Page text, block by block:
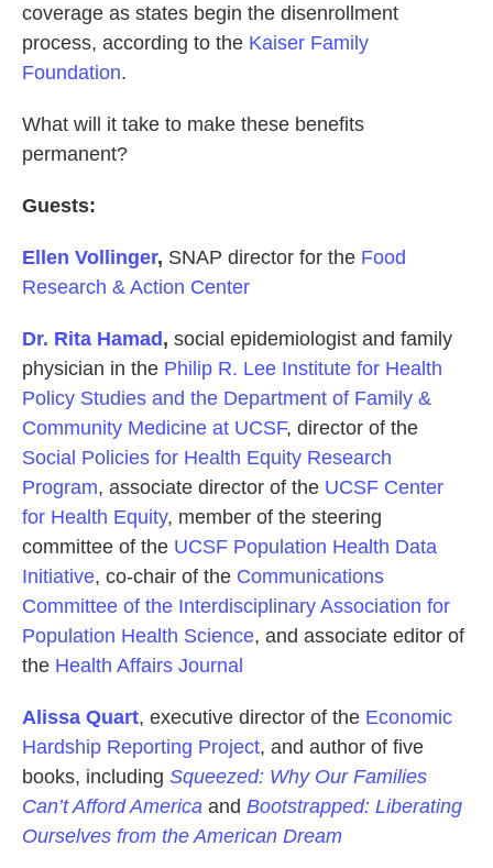
coverage as states begin the disenrollment
process, according to the Kaiser Family
Foundation.
What will it take to make these benefits
permanent?
Guests:
Ellen Vollinger, SNAP director for the Food
Research & Action Center
Dr. Rita Hamad, social epidemiologist and family
physician in the Philip R. Lee Institute for Health
Policy Studies and the Department of Family &
Community Medicine at UCSF, director of the
Social Policies for Health Equity Research
Program, associate director of the UCSF Center
for Health Equity, member of the steering
committee of the UCSF Population Health Data
Initiative, co-chair of the Communications
Committee of the Interdisciplinary Association for
Population Health Science, and associate editor of
the Health Affairs Journal
Alissa Quart, executive director of the Economic
Hardship Reporting Project, and author of five
books, including Squeezed: Why Our Families
Can’t Afford America and Bootstrapped: Liberating
Ourselves from the American Dream